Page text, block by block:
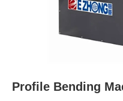
Profile Bending